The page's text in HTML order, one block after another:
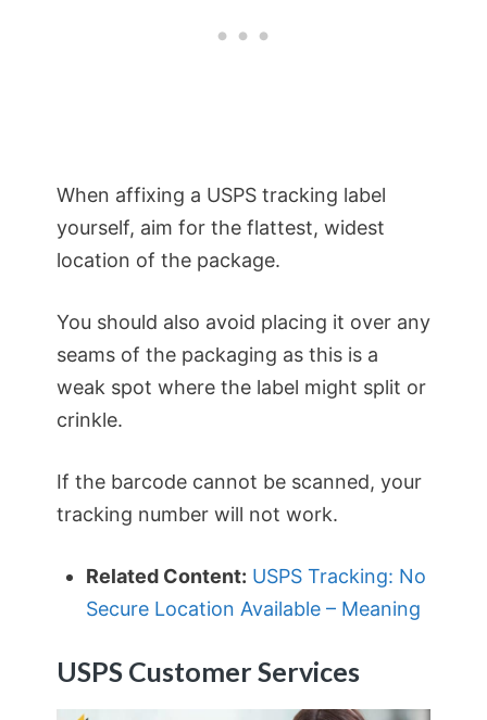
When affixing a USPS tracking label
yourself, aim for the flattest, widest
location of the package.
You should also avoid placing it over any
seams of the packaging as this is a
weak spot where the label might split or
crinkle.
If the barcode cannot be scanned, your
tracking number will not work.
Related Content: USPS Tracking: No
Secure Location Available – Meaning
USPS Customer Services